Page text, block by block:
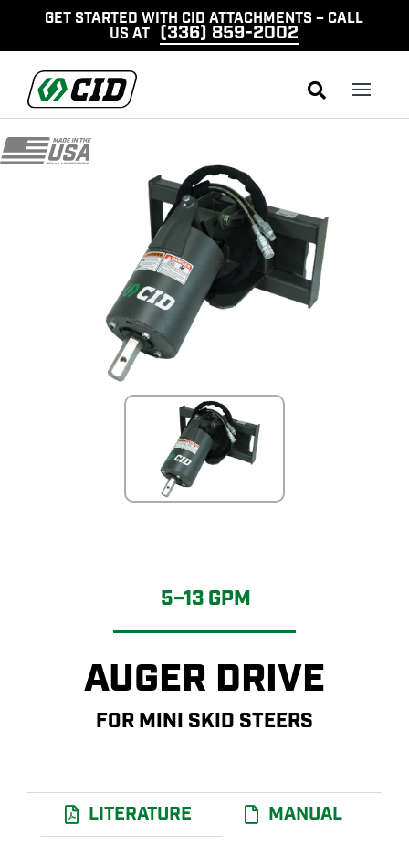
GET STARTED WITH CID ATTACHMENTS – CALL
US AT
(336) 859-2002

5–13 GPM
AUGER DRIVE
FOR MINI SKID STEERS
LITERATURE MANUAL